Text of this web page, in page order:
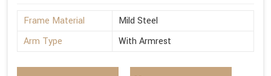
Frame Material
Mild Steel
Arm Type
With Armrest